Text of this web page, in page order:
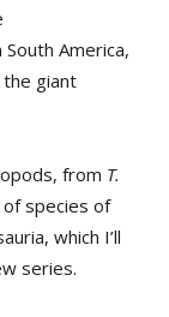
America,
giant
from T.
species of
which I’ll
series.